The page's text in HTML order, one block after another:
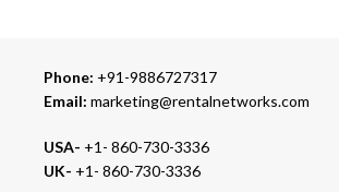
Phone: +91-9886727317
Email: marketing@rentalnetworks.com
USA- +1- 860-730-3336
UK- +1- 860-730-3336